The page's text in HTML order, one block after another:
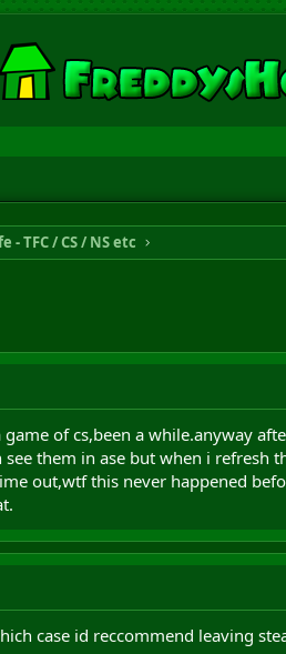
- TFC / CS / NS etc
of cs,been a while.anyway
them in ase but when i
out,wtf this never happened
case id reccommend leaving